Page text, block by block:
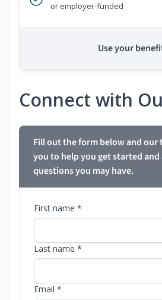
or employer-funded
Use your
Connect with
Fill out the form below and our
you to help you get started and
questions you may have.
First name *
Last name *
Email *